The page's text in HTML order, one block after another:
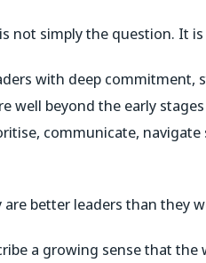
not simply the question. It
with deep commitment,
well beyond the early
communicate,
better leaders than they
a growing sense that